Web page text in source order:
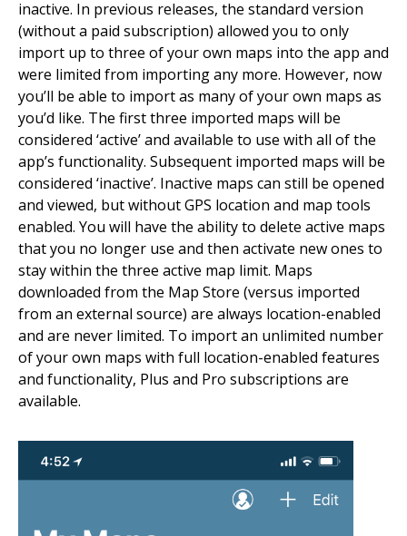
inactive. In previous releases, the standard version
(without a paid subscription) allowed you to only
import up to three of your own maps into the app and
were limited from importing any more. However, now
you’ll be able to import as many of your own maps as
you’d like. The first three imported maps will be
considered ‘active’ and available to use with all of the
app’s functionality. Subsequent imported maps will be
considered ‘inactive’. Inactive maps can still be opened
and viewed, but without GPS location and map tools
enabled. You will have the ability to delete active maps
that you no longer use and then activate new ones to
stay within the three active map limit. Maps
downloaded from the Map Store (versus imported
from an external source) are always location-enabled
and are never limited. To import an unlimited number
of your own maps with full location-enabled features
and functionality, Plus and Pro subscriptions are
available.